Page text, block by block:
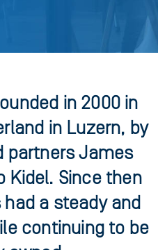
in 2000 in
in Luzern, by
partners James
Kidel. Since then
a steady and
continuing to be